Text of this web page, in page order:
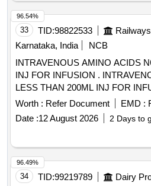
33 TID:98822533
Karnataka, India
NCB
INTRAVENOUS AMINO ACIDS
INJ FOR INFUSION . INTRAVENOUS AMINO ACIDS NOT
LESS THAN 200ML INJ FOR
Worth : Refer Document EMD :
Date :12 August 2026 2 Days to
96.54%
34 TID:99219789 Dairy
96.49%